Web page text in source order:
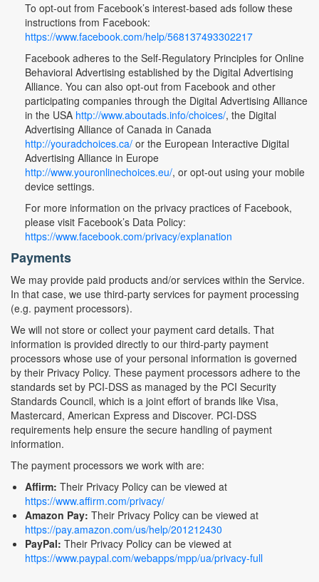
To opt-out from Facebook’s interest-based ads follow these
instructions from Facebook:
https://www.facebook.com/help/568137493302217
Facebook adheres to the Self-Regulatory Principles for Online
Behavioral Advertising established by the Digital Advertising
Alliance. You can also opt-out from Facebook and other
participating companies through the Digital Advertising Alliance
in the USA http://www.aboutads.info/choices/, the Digital
Advertising Alliance of Canada in Canada
http://youradchoices.ca/ or the European Interactive Digital
Advertising Alliance in Europe
http://www.youronlinechoices.eu/, or opt-out using your mobile
device settings.
For more information on the privacy practices of Facebook,
please visit Facebook’s Data Policy:
https://www.facebook.com/privacy/explanation
Payments
We may provide paid products and/or services within the Service.
In that case, we use third-party services for payment processing
(e.g. payment processors).
We will not store or collect your payment card details. That
information is provided directly to our third-party payment
processors whose use of your personal information is governed
by their Privacy Policy. These payment processors adhere to the
standards set by PCI-DSS as managed by the PCI Security
Standards Council, which is a joint effort of brands like Visa,
Mastercard, American Express and Discover. PCI-DSS
requirements help ensure the secure handling of payment
information.
The payment processors we work with are:
Affirm: Their Privacy Policy can be viewed at
https://www.affirm.com/privacy/
Amazon Pay: Their Privacy Policy can be viewed at
https://pay.amazon.com/us/help/201212430
PayPal: Their Privacy Policy can be viewed at
https://www.paypal.com/webapps/mpp/ua/privacy-full